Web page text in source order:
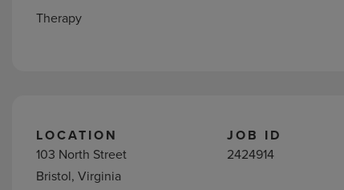
Therapy
LOCATION
103 North Street
Bristol, Virginia
JOB ID
2424914